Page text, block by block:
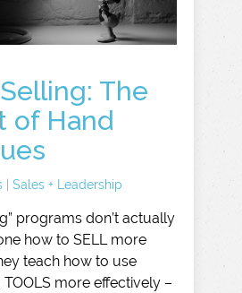
The
of Hand
Sales + Leadership
programs don’t actually
how to SELL more
teach how to use
more effectively –